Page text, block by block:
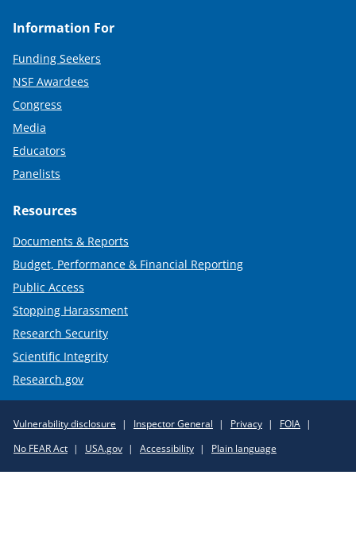
Information For
Funding Seekers
NSF Awardees
Congress
Media
Educators
Panelists
Resources
Documents & Reports
Budget, Performance & Financial Reporting
Public Access
Stopping Harassment
Research Security
Scientific Integrity
Research.gov
Policy
Links
Vulnerability disclosure Inspector General Privacy
FOIA
No FEAR Act
USA.gov Accessibility Plain language